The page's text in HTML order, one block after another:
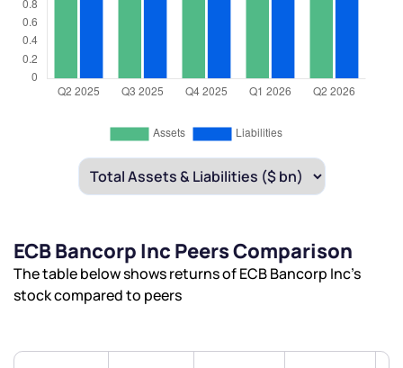
ECB Bancorp Inc Peers Comparison
The table below shows returns of ECB Bancorp Inc’s
stock compared to peers